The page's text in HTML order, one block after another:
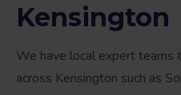
Kensington
We have local expert teams
across Kensington such as